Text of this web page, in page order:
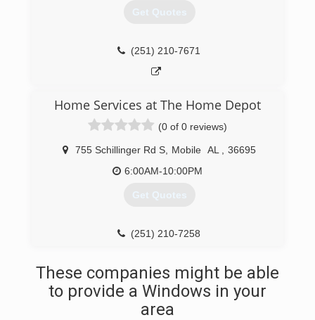
Get Quotes
(251) 210-7671
Home Services at The Home Depot
(0 of 0 reviews)
755 Schillinger Rd S Mobile AL
36695
6:00AM-10:00PM
Get Quotes
(251) 210-7258
These companies might be able
to provide a Windows in your
area